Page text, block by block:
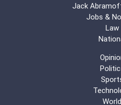
Jack
Jobs &
Law
World